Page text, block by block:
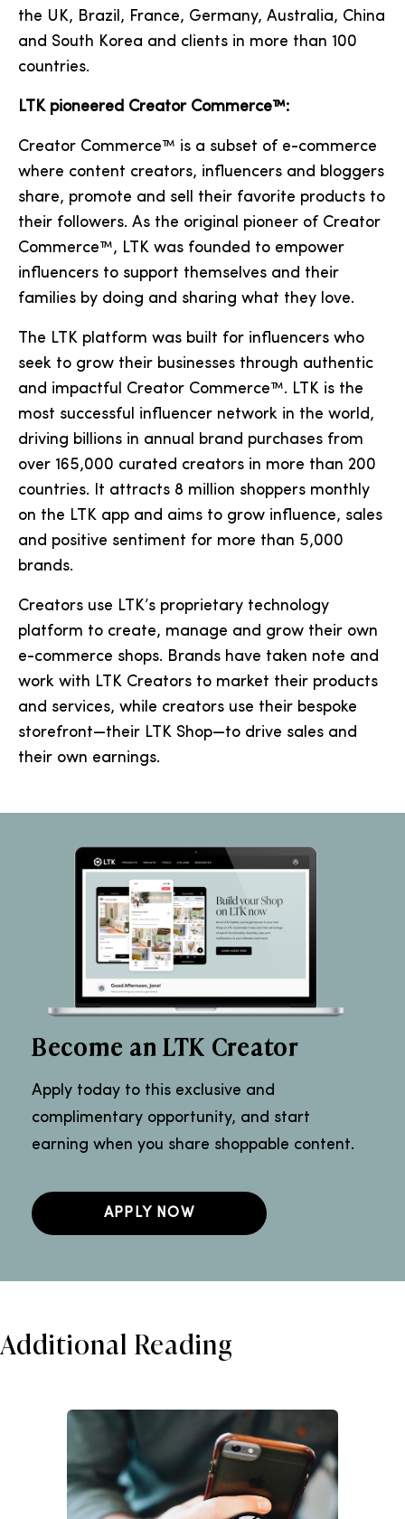
the UK, Brazil, France, Germany, Australia, China
and South Korea and clients in more than 100
countries.
LTK pioneered Creator Commerce™:
Creator Commerce™ is a subset of e-commerce
where content creators, influencers and bloggers
share, promote and sell their favorite products to
their followers. As the original pioneer of Creator
Commerce™, LTK was founded to empower
influencers to support themselves and their
families by doing and sharing what they love.
The LTK platform was built for influencers who
seek to grow their businesses through authentic
and impactful Creator Commerce™. LTK is the
most successful influencer network in the world,
driving billions in annual brand purchases from
over 165,000 curated creators in more than 200
countries. It attracts 8 million shoppers monthly
on the LTK app and aims to grow influence, sales
and positive sentiment for more than 5,000
brands.
Creators use LTK’s proprietary technology
platform to create, manage and grow their own
e-commerce shops. Brands have taken note and
work with LTK Creators to market their products
and services, while creators use their bespoke
storefront—their LTK Shop—to drive sales and
their own earnings.
Become an LTK Creator
Apply today to this exclusive and
complimentary opportunity, and start
earning when you share shoppable content.
APPLY NOW
Additional Reading